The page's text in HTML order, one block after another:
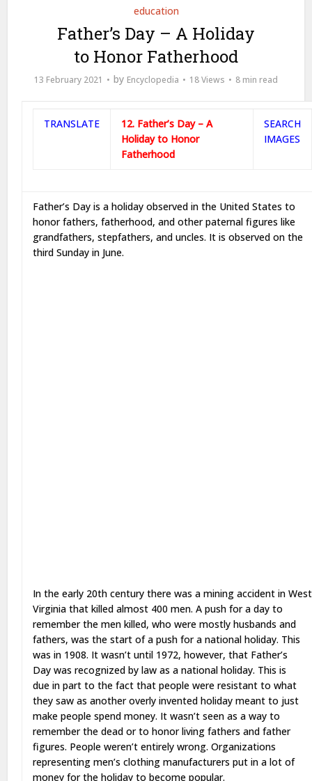
education
Father’s Day – A Holiday
to Honor Fatherhood
13 February 2021 by Encyclopedia 18 Views 8 min read
TRANSLATE
12. Father’s Day – A
Holiday to Honor
Fatherhood
SEARCH
IMAGES
Father’s Day is a holiday observed in the United States to
honor fathers, fatherhood, and other paternal figures like
grandfathers, stepfathers, and uncles. It is observed on the
third Sunday in June.
In the early 20th century there was a mining accident in West
Virginia that killed almost 400 men. A push for a day to
remember the men killed, who were mostly husbands and
fathers, was the start of a push for a national holiday. This
was in 1908. It wasn’t until 1972, however, that Father’s
Day was recognized by law as a national holiday. This is
due in part to the fact that people were resistant to what
they saw as another overly invented holiday meant to just
make people spend money. It wasn’t seen as a way to
remember the dead or to honor living fathers and father
figures. People weren’t entirely wrong. Organizations
representing men’s clothing manufacturers put in a lot of
money for the holiday to become popular.